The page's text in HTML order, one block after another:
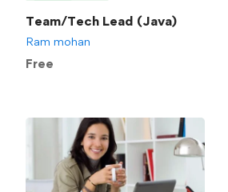
Team/Tech Lead (Java)
Ram mohan
Free